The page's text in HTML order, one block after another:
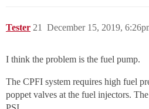
Tester December 15, 2019,
21
I think the problem is the fuel pump.
The CPFI system requires high fuel
poppet valves at the fuel injectors.